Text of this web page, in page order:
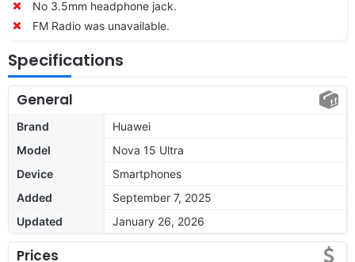
No 3.5mm headphone jack.
FM Radio was unavailable.
Specifications
General
Brand
Huawei
Model
Nova 15 Ultra
Device
Smartphones
Added
September 7, 2025
Updated
January 26, 2026
Prices